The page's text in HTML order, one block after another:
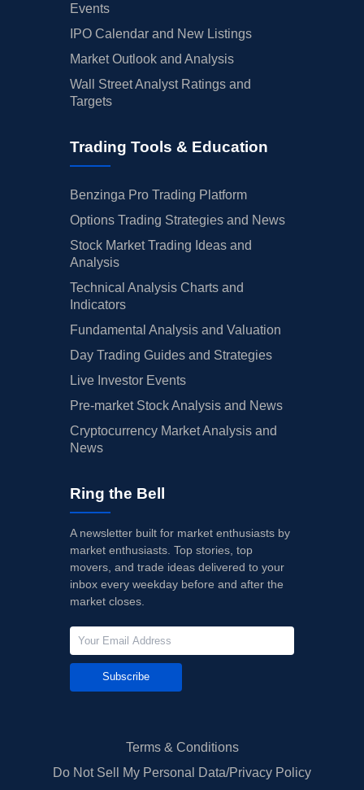
Events
IPO Calendar and New Listings
Market Outlook and Analysis
Wall Street Analyst Ratings and
Targets
Trading Tools & Education
Benzinga Pro Trading Platform
Options Trading Strategies and News
Stock Market Trading Ideas and
Analysis
Technical Analysis Charts and
Indicators
Fundamental Analysis and Valuation
Day Trading Guides and Strategies
Live Investor Events
Pre-market Stock Analysis and News
Cryptocurrency Market Analysis and
News
Ring the Bell
A newsletter built for market enthusiasts by
market enthusiasts. Top stories, top
movers, and trade ideas delivered to your
inbox every weekday before and after the
market closes.
Subscribe
Terms & Conditions
Do Not Sell My Personal Data/Privacy Policy